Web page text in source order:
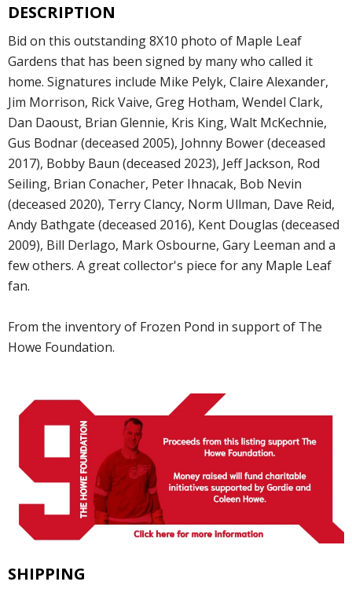
DESCRIPTION
Bid on this outstanding 8X10 photo of Maple Leaf
Gardens that has been signed by many who called it
home. Signatures include Mike Pelyk, Claire Alexander,
Jim Morrison, Rick Vaive, Greg Hotham, Wendel Clark,
Dan Daoust, Brian Glennie, Kris King, Walt McKechnie,
Gus Bodnar (deceased 2005), Johnny Bower (deceased
2017), Bobby Baun (deceased 2023), Jeff Jackson, Rod
Seiling, Brian Conacher, Peter Ihnacak, Bob Nevin
(deceased 2020), Terry Clancy, Norm Ullman, Dave Reid,
Andy Bathgate (deceased 2016), Kent Douglas (deceased
2009), Bill Derlago, Mark Osbourne, Gary Leeman and a
few others. A great collector's piece for any Maple Leaf
fan.
From the inventory of Frozen Pond in support of The
Howe Foundation.
SHIPPING